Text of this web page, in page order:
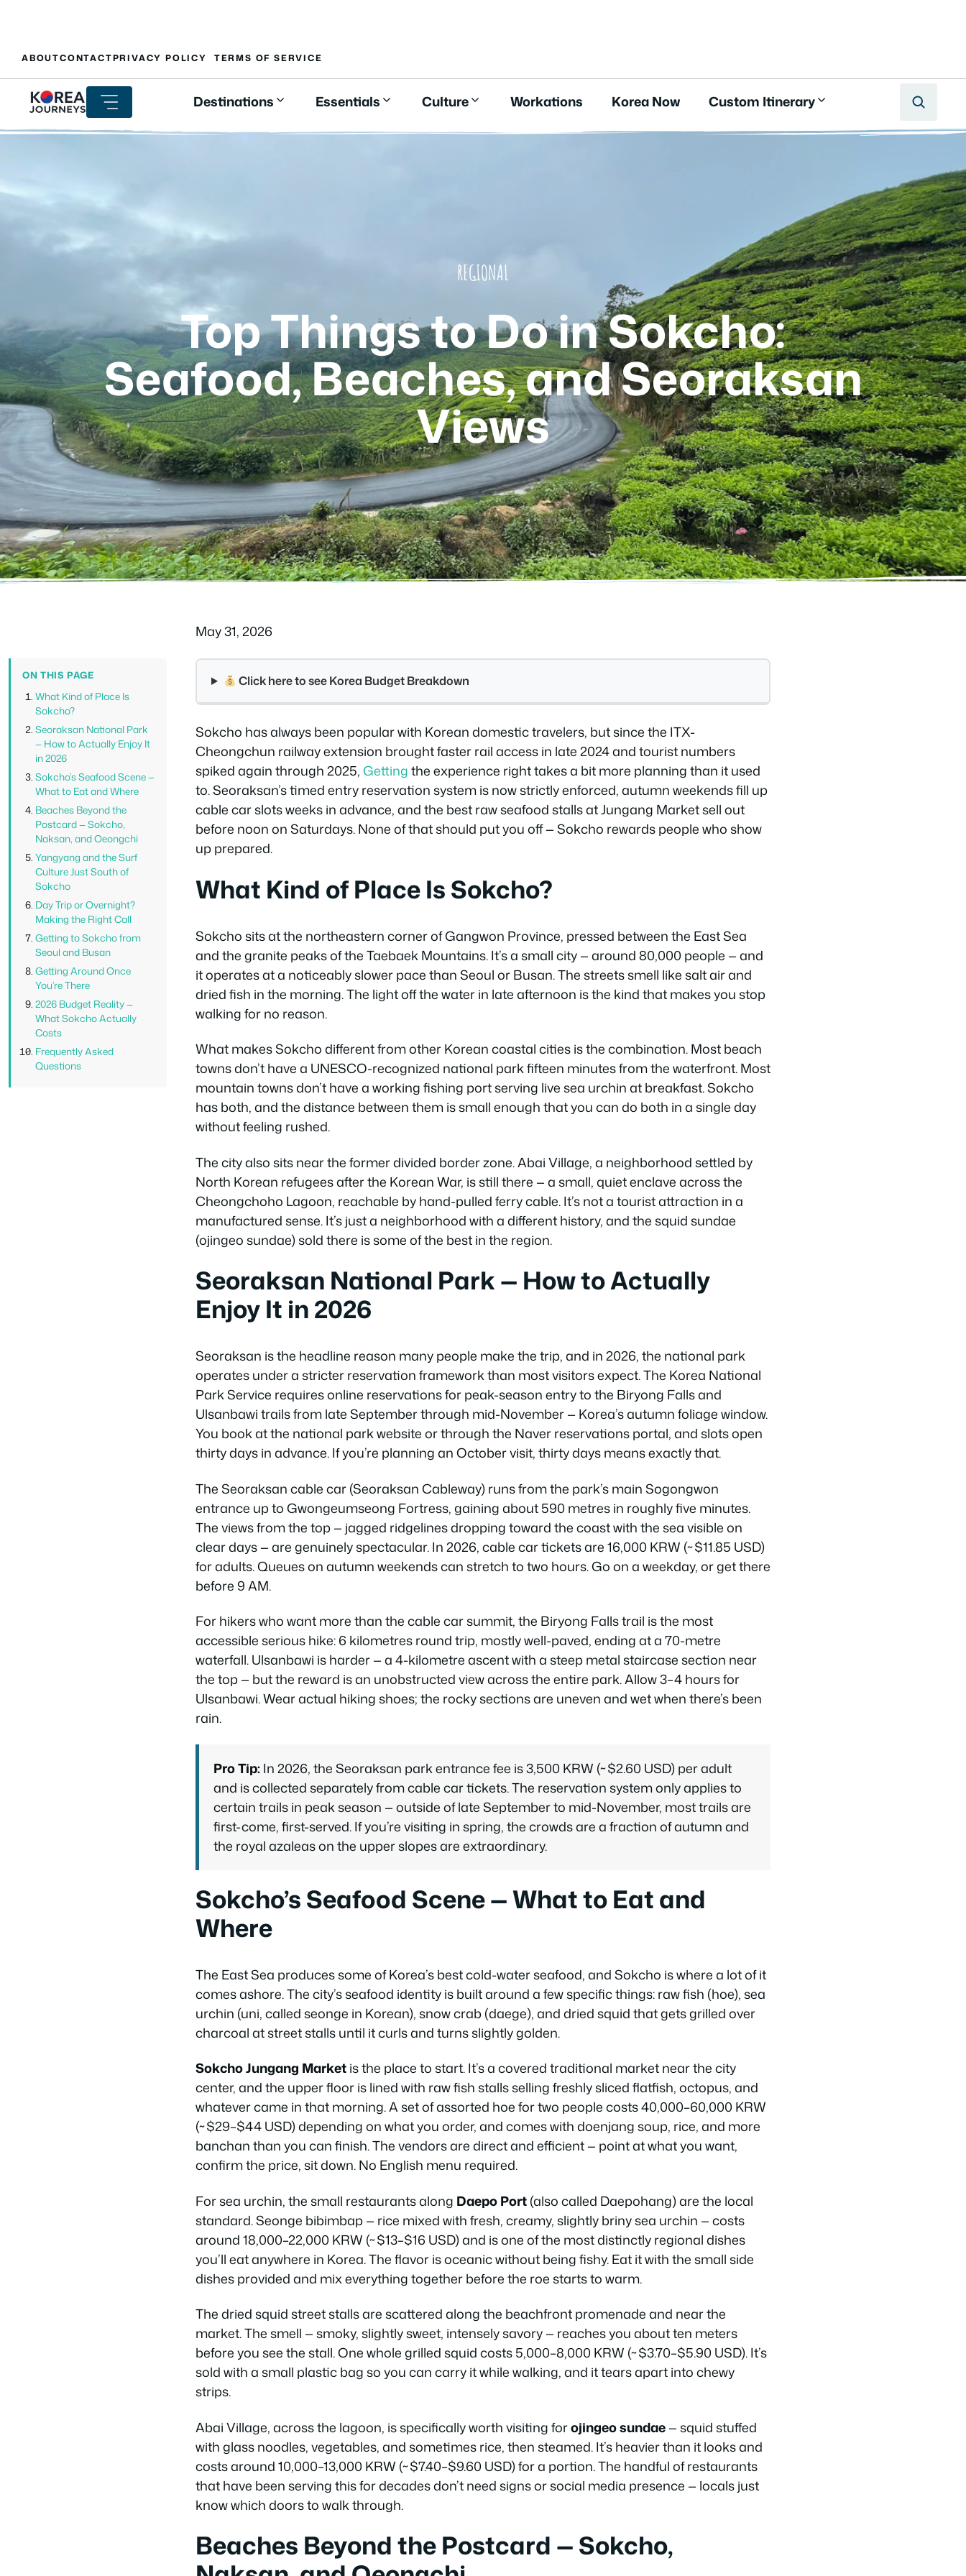
content
ABOUTCONTACTPRIVACY POLICY TERMS OF SERVICE
Destinations Essentials Culture Workations Korea Now Custom Itinerary
REGIONAL
Top Things to Do in Sokcho:
Seafood, Beaches, and Seoraksan
Views
May 31, 2026
ON THIS PAGE
What Kind of Place Is
Sokcho?
Seoraksan National Park
— How to Actually Enjoy It
in 2026
Sokcho’s Seafood Scene —
What to Eat and Where
Beaches Beyond the
Postcard — Sokcho,
Naksan, and Oeongchi
Yangyang and the Surf
Culture Just South of
Sokcho
Day Trip or Overnight?
Making the Right Call
Getting to Sokcho from
Seoul and Busan
Getting Around Once
You’re There
2026 Budget Reality —
What Sokcho Actually
Costs
Frequently Asked
Questions
Click here to see Korea Budget Breakdown
Sokcho has always been popular with Korean domestic travelers, but since the ITX-
Cheongchun railway extension brought faster rail access in late 2024 and tourist numbers
spiked again through 2025,Gettingthe experience right takes a bit more planning than it used
to. Seoraksan’s timed entry reservation system is now strictly enforced, autumn weekends fill up
cable car slots weeks in advance, and the best raw seafood stalls at Jungang Market sell out
before noon on Saturdays. None of that should put you off — Sokcho rewards people who show
up prepared.
What Kind of Place Is Sokcho?
Sokcho sits at the northeastern corner of Gangwon Province, pressed between the East Sea
and the granite peaks of the Taebaek Mountains. It’s a small city — around 80,000 people — and
it operates at a noticeably slower pace than Seoul or Busan. The streets smell like salt air and
dried fish in the morning. The light off the water in late afternoon is the kind that makes you stop
walking for no reason.
What makes Sokcho different from other Korean coastal cities is the combination. Most beach
towns don’t have a UNESCO-recognized national park fifteen minutes from the waterfront. Most
mountain towns don’t have a working fishing port serving live sea urchin at breakfast. Sokcho
has both, and the distance between them is small enough that you can do both in a single day
without feeling rushed.
The city also sits near the former divided border zone. Abai Village, a neighborhood settled by
North Korean refugees after the Korean War, is still there — a small, quiet enclave across the
Cheongchoho Lagoon, reachable by hand-pulled ferry cable. It’s not a tourist attraction in a
manufactured sense. It’s just a neighborhood with a different history, and the squid sundae
(ojingeo sundae) sold there is some of the best in the region.
Seoraksan National Park — How to Actually
Enjoy It in 2026
Seoraksan is the headline reason many people make the trip, and in 2026, the national park
operates under a stricter reservation framework than most visitors expect. The Korea National
Park Service requires online reservations for peak-season entry to the Biryong Falls and
Ulsanbawi trails from late September through mid-November — Korea’s autumn foliage window.
You book at the national park website or through the Naver reservations portal, and slots open
thirty days in advance. If you’re planning an October visit, thirty days means exactly that.
The Seoraksan cable car (Seoraksan Cableway) runs from the park’s main Sogongwon
entrance up to Gwongeumseong Fortress, gaining about 590 metres in roughly five minutes.
The views from the top — jagged ridgelines dropping toward the coast with the sea visible on
clear days — are genuinely spectacular. In 2026, cable car tickets are 16,000 KRW (~$11.85 USD)
for adults. Queues on autumn weekends can stretch to two hours. Go on a weekday, or get there
before 9 AM.
For hikers who want more than the cable car summit, the Biryong Falls trail is the most
accessible serious hike: 6 kilometres round trip, mostly well-paved, ending at a 70-metre
waterfall. Ulsanbawi is harder — a 4-kilometre ascent with a steep metal staircase section near
the top — but the reward is an unobstructed view across the entire park. Allow 3–4 hours for
Ulsanbawi. Wear actual hiking shoes; the rocky sections are uneven and wet when there’s been
rain.
Pro Tip:In 2026, the Seoraksan park entrance fee is 3,500 KRW (~$2.60 USD) per adult
and is collected separately from cable car tickets. The reservation system only applies to
certain trails in peak season — outside of late September to mid-November, most trails are
first-come, first-served. If you’re visiting in spring, the crowds are a fraction of autumn and
the royal azaleas on the upper slopes are extraordinary.
Sokcho’s Seafood Scene — What to Eat and
Where
The East Sea produces some of Korea’s best cold-water seafood, and Sokcho is where a lot of it
comes ashore. The city’s seafood identity is built around a few specific things: raw fish (hoe), sea
urchin (uni, calledseonge in Korean), snow crab (daege), and dried squid that gets grilled over
charcoal at street stalls until it curls and turns slightly golden.
Sokcho Jungang Marketis the place to start. It’s a covered traditional market near the city
center, and the upper floor is lined with raw fish stalls selling freshly sliced flatfish, octopus, and
whatever came in that morning. A set of assorted hoe for two people costs 40,000–60,000 KRW
(~$29–$44 USD) depending on what you order, and comes with doenjang soup, rice, and more
banchan than you can finish. The vendors are direct and efficient — point at what you want,
confirm the price, sit down. No English menu required.
For sea urchin, the small restaurants along Daepo Port(also called Daepohang) are the local
standard. Seonge bibimbap — rice mixed with fresh, creamy, slightly briny sea urchin — costs
around 18,000–22,000 KRW (~$13–$16 USD) and is one of the most distinctly regional dishes
you’ll eat anywhere in Korea. The flavor is oceanic without being fishy. Eat it with the small side
dishes provided and mix everything together before the roe starts to warm.
The dried squid street stalls are scattered along the beachfront promenade and near the
market. The smell — smoky, slightly sweet, intensely savory — reaches you about ten meters
before you see the stall. One whole grilled squid costs 5,000–8,000 KRW (~$3.70–$5.90 USD). It’s
sold with a small plastic bag so you can carry it while walking, and it tears apart into chewy
strips.
Abai Village, across the lagoon, is specifically worth visiting forojingeo sundae— squid stuffed
with glass noodles, vegetables, and sometimes rice, then steamed. It’s heavier than it looks and
costs around 10,000–13,000 KRW (~$7.40–$9.60 USD) for a portion. The handful of restaurants
that have been serving this for decades don’t need signs or social media presence — locals just
know which doors to walk through.
Beaches Beyond the Postcard — Sokcho,